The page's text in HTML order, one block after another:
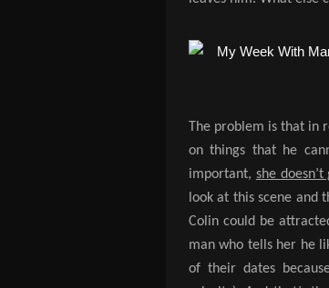
The problem is that in
on things that he
important, she
look at this scene and
Colin could be
man who tells her he
of their dates